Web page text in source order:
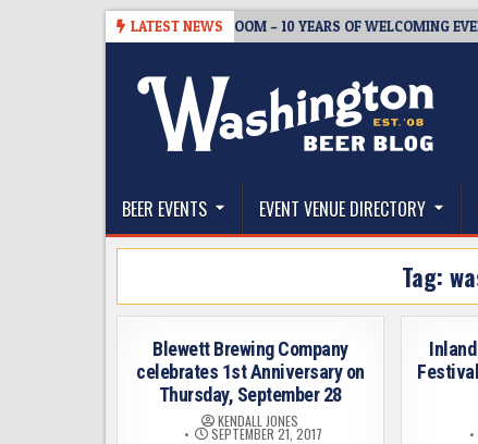
LATEST NEWS
BREWMASTER’S TAPROOM – 10 YEARS OF WELCOMING
The Washington Beer Blog
BEER EVENTS EVENT VENUE DIRECTORY
Tag:
Blewett Brewing Company
celebrates 1st Anniversary on
Thursday, September 28
KENDALL JONES
SEPTEMBER 21, 2017